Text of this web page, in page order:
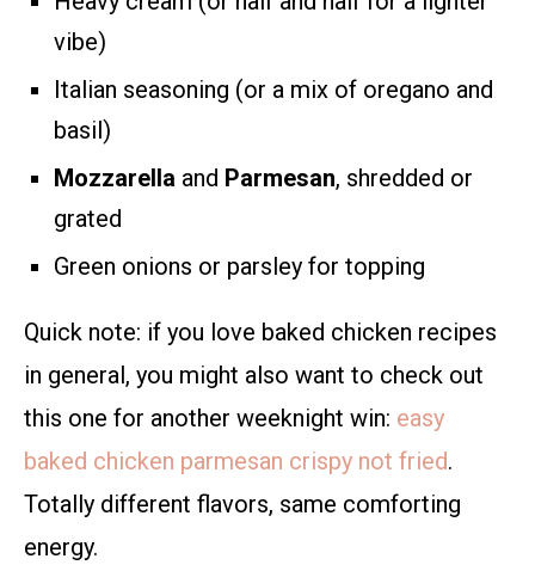
vibe)
Italian seasoning (or a mix of oregano and
basil)
Mozzarella and Parmesan, shredded or
grated
Green onions or parsley for topping
Quick note: if you love baked chicken recipes
in general, you might also want to check out
this one for another weeknight win: easy
baked chicken parmesan crispy not fried.
Totally different flavors, same comforting
energy.